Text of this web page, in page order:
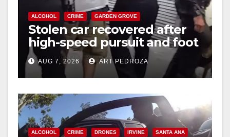
ALCOHOL CRIME GARDEN GROVE
Stolen car recovered after
high-speed pursuit and foot
chase in west OC
AUG 7, 2026 ART PEDROZA
ALCOHOL CRIME DRONES IRVINE SANTA ANA